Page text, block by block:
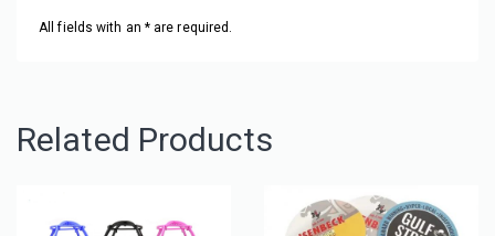
All fields with an * are required.
Related Products